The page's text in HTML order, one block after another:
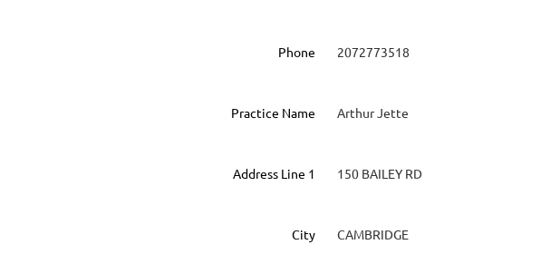
Phone 2072773518
Practice Name Arthur Jette
Address Line 1 150 BAILEY RD
City CAMBRIDGE